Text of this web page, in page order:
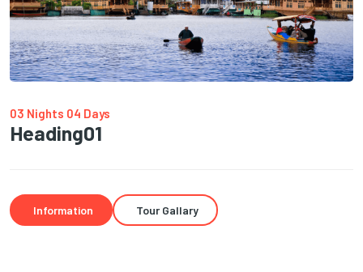
03 Nights 04 Days
Heading01
Information Tour Gallary